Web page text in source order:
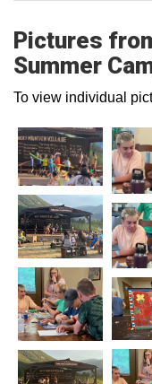
Pictures
Summer
To view individual